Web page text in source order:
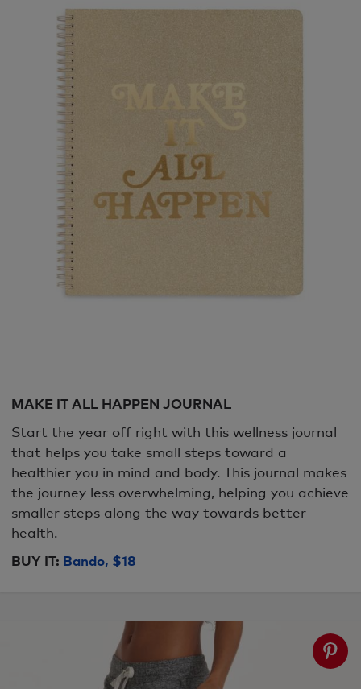
MAKE IT ALL HAPPEN JOURNAL
Start the year off right with this wellness journal
that helps you take small steps toward a
healthier you in mind and body. This journal makes
the journey less overwhelming, helping you achieve
smaller steps along the way towards better
health.
BUY IT: Bando, $18